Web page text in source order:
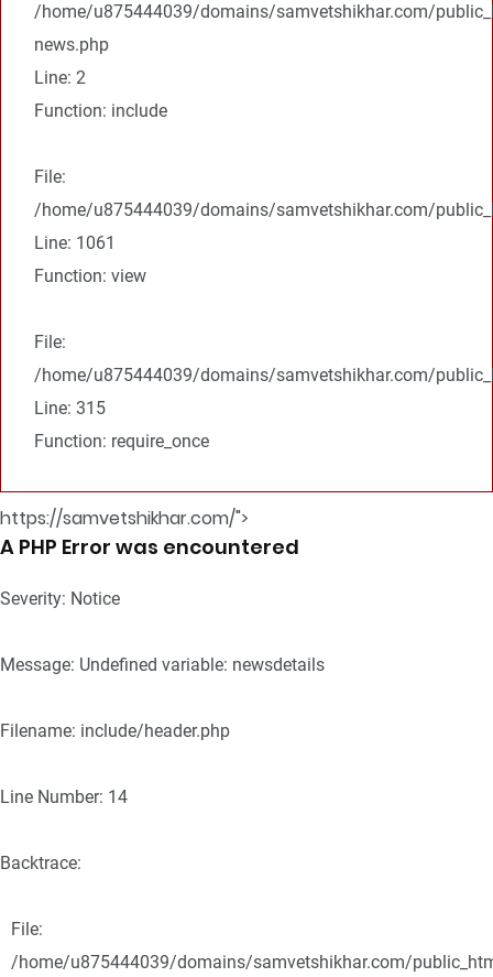
/home/u875444039/domains/samvetshikhar.com/
news.php
Line: 2
Function: include
File:
/home/u875444039/domains/samvetshikhar.com/
Line: 1061
Function: view
File:
/home/u875444039/domains/samvetshikhar.com/
Line: 315
Function: require_once
https://samvetshikhar.com/">
A PHP Error was encountered
Severity: Notice
Message: Undefined variable: newsdetails
Filename: include/header.php
Line Number: 14
Backtrace:
File:
/home/u875444039/domains/samvetshikhar.com/